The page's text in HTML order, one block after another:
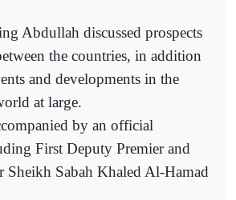
Abdullah discussed prospects
the countries, in addition
and developments in the
at large.
by an official
First Deputy Premier and
Sheikh Sabah Khaled Al-Hamad